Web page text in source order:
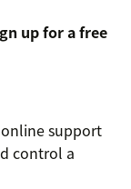
up for a free
support
control a